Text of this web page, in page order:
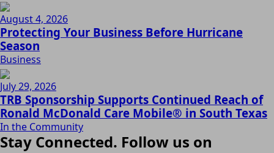
August 4, 2026
Protecting Your Business Before Hurricane
Season
Business
July 29, 2026
TRB Sponsorship Supports Continued Reach of
Ronald McDonald Care Mobile® in South Texas
In the Community
Stay Connected. Follow us on